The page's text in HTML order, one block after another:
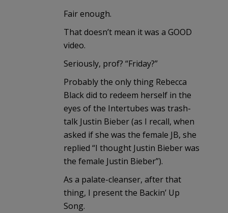
Fair enough.
That doesn’t mean it was a GOOD
video.
Seriously, prof? “Friday?”
Probably the only thing Rebecca
Black did to redeem herself in the
eyes of the Intertubes was trash-
talk Justin Bieber (as I recall, when
asked if she was the female JB, she
replied “I thought Justin Bieber was
the female Justin Bieber”).
As a palate-cleanser, after that
thing, I present the Backin’ Up
Song.